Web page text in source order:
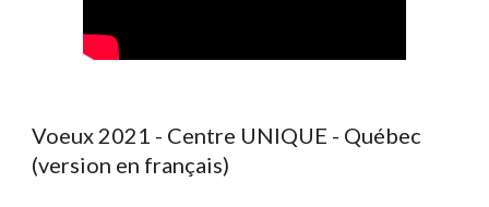
Voeux 2021 - Centre UNIQUE - Québec
(version en français)